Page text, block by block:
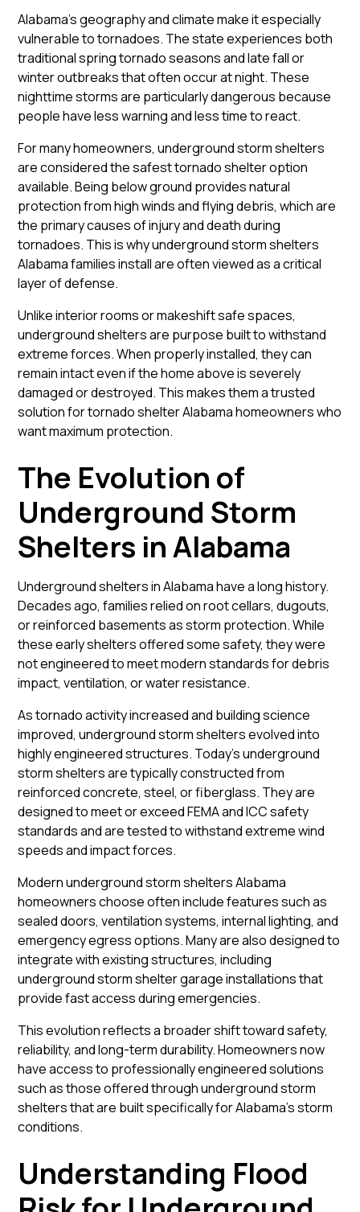
Alabama’s geography and climate make it especially
vulnerable to tornadoes. The state experiences both
traditional spring tornado seasons and late fall or
winter outbreaks that often occur at night. These
nighttime storms are particularly dangerous because
people have less warning and less time to react.
For many homeowners, underground storm shelters
are considered the safest tornado shelter option
available. Being below ground provides natural
protection from high winds and flying debris, which are
the primary causes of injury and death during
tornadoes. This is why underground storm shelters
Alabama families install are often viewed as a critical
layer of defense.
Unlike interior rooms or makeshift safe spaces,
underground shelters are purpose built to withstand
extreme forces. When properly installed, they can
remain intact even if the home above is severely
damaged or destroyed. This makes them a trusted
solution for tornado shelter Alabama homeowners who
want maximum protection.
The Evolution of
Underground Storm
Shelters in Alabama
Underground shelters in Alabama have a long history.
Decades ago, families relied on root cellars, dugouts,
or reinforced basements as storm protection. While
these early shelters offered some safety, they were
not engineered to meet modern standards for debris
impact, ventilation, or water resistance.
As tornado activity increased and building science
improved, underground storm shelters evolved into
highly engineered structures. Today’s underground
storm shelters are typically constructed from
reinforced concrete, steel, or fiberglass. They are
designed to meet or exceed FEMA and ICC safety
standards and are tested to withstand extreme wind
speeds and impact forces.
Modern underground storm shelters Alabama
homeowners choose often include features such as
sealed doors, ventilation systems, internal lighting, and
emergency egress options. Many are also designed to
integrate with existing structures, including
underground storm shelter garage installations that
provide fast access during emergencies.
This evolution reflects a broader shift toward safety,
reliability, and long-term durability. Homeowners now
have access to professionally engineered solutions
such as those offered throughunderground storm
sheltersthat are built specifically for Alabama’s storm
conditions.
Understanding Flood